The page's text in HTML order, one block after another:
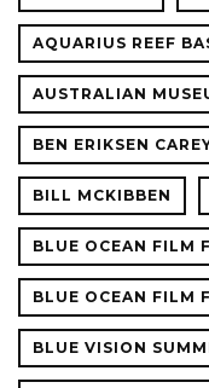
AQUARIUS REEF
AUSTRALIAN
BEN ERIKSEN
BILL MCKIBBEN
BLUE OCEAN FILM
BLUE OCEAN FILM
BLUE VISION